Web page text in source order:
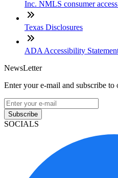
Inc. NMLS consumer
Texas Disclosures
ADA Accessibility
NewsLetter
Enter your e-mail and subscribe to
Subscribe
SOCIALS